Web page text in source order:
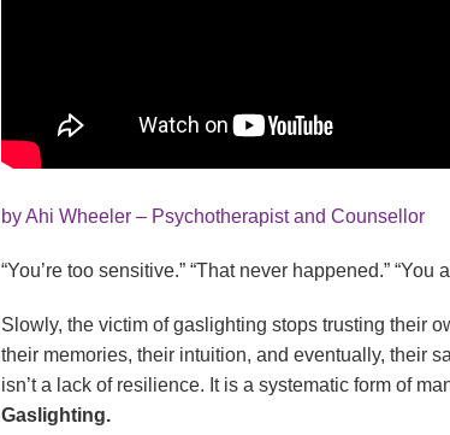
by Ahi Wheeler – Psychotherapist and Counsellor
“You’re too sensitive.” “That never happened.”
Slowly, the victim of gaslighting stops trusting their
their memories, their intuition, and eventually, their
isn’t a lack of resilience. It is a systematic form of
Gaslighting.